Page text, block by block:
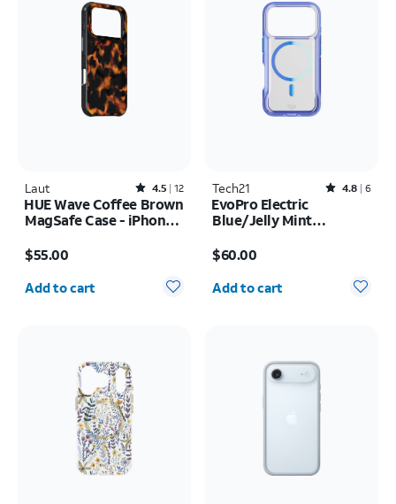
Laut Rated4.5out of 5 stars with12reviews
4.5 12
HUE Wave Coffee Brown
MagSafe Case - iPhone
$55.00
Quantity selected: 0
Add to cart
Tech21 Rated4.8out of 5 stars with6reviews
4.8 6
EvoPro Electric
Blue/Jelly Mint
17 Pro
$60.00
Quantity selected: 0
Add to cart